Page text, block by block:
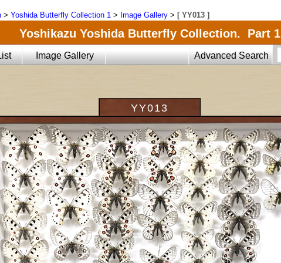
> Yoshida Butterfly Collection 1 > Image Gallery > [ YY013 ]
Yoshikazu Yoshida Butterfly Collection. Part 1
Image Gallery Advanced Search
YY013